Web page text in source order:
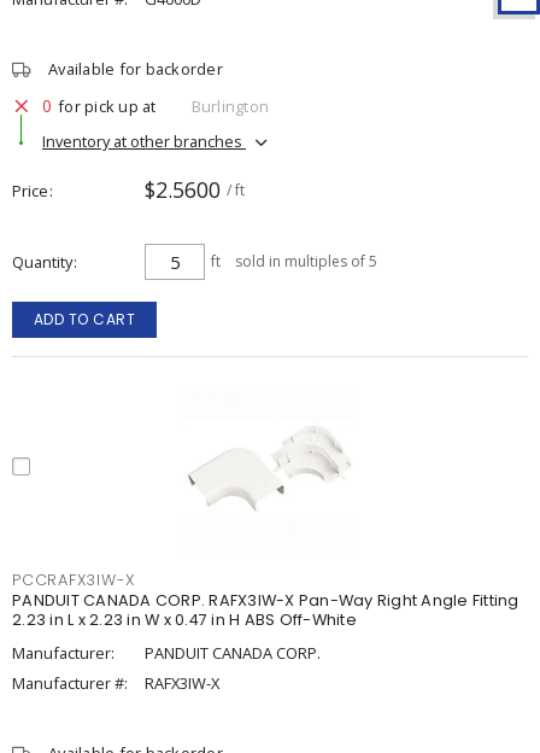
Available for backorder
0 for pick up at
Burlington
Inventory at other branches
Price $2.5600 / ft
Quantity ft sold in multiples of 5
ADD TO CART
PCCRAFX3IW-X
PANDUIT CANADA CORP. RAFX3IW-X Pan-Way Right Angle Fitting
2.23 in L x 2.23 in W x 0.47 in H ABS Off-White
Manufacturer:
PANDUIT CANADA CORP.
Manufacturer #:
RAFX3IW-X